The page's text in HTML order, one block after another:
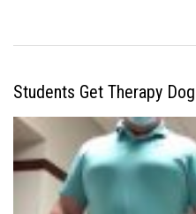
Students Get Therapy Dog